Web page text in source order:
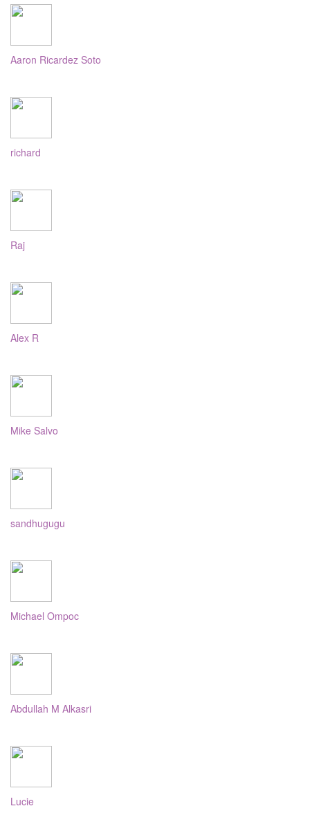
Aaron Ricardez Soto
richard
Raj
Alex R
Mike Salvo
sandhugugu
Michael Ompoc
Abdullah M Alkasri
Lucie